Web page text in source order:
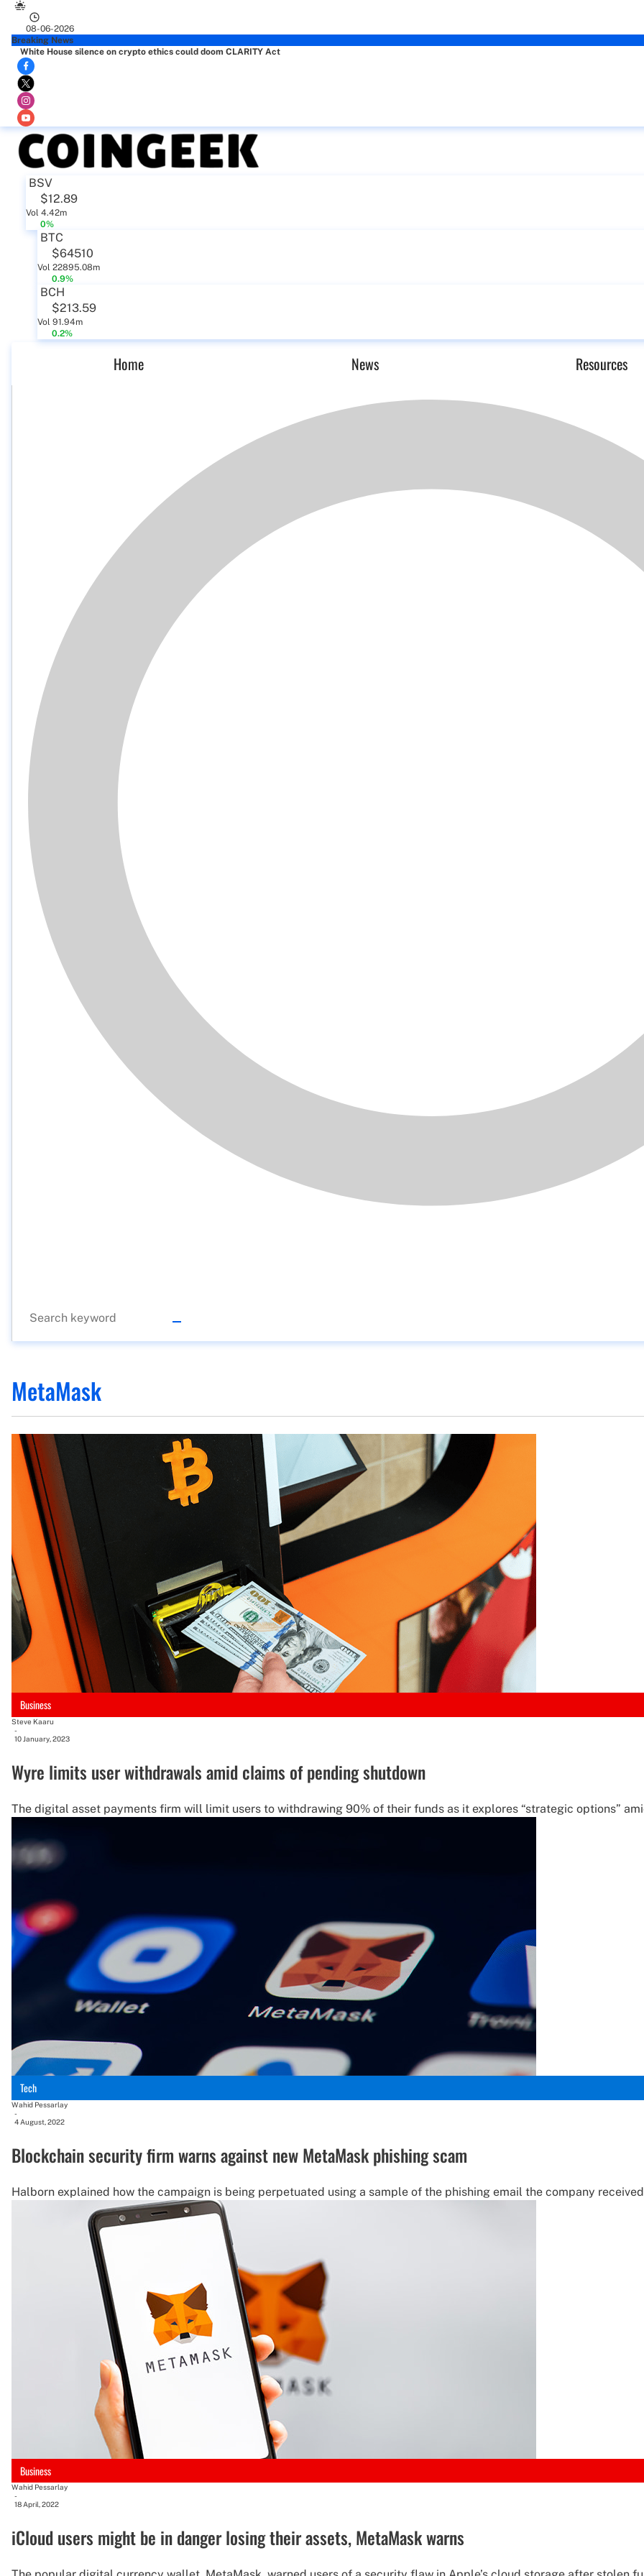
08-06-2026
Breaking News
White House silence on crypto ethics could doom CLARITY Act
BSV
$12.89
Vol 4.42m
0%
BTC
$64510
Vol 22895.08m
0.9%
BCH
$213.59
Vol 91.94m
0.2%
Home News Resources
MetaMask
Business
Steve Kaaru
-
10 January, 2023
Wyre limits user withdrawals amid claims of pending shutdown
The digital asset payments firm will limit users to withdrawing 90% of their funds as it explores “strategic options”
Tech
Wahid Pessarlay
-
4 August, 2022
Blockchain security firm warns against new MetaMask phishing scam
Halborn explained how the campaign is being perpetuated using a sample of the phishing email the company
Business
Wahid Pessarlay
-
18 April, 2022
iCloud users might be in danger losing their assets, MetaMask warns